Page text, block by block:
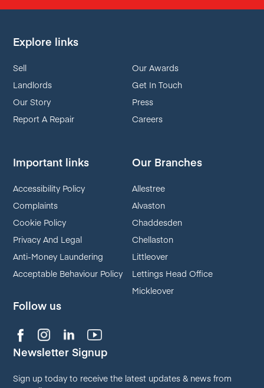
Explore links
Sell
Landlords
Our Story
Report A Repair
Our Awards
Get In Touch
Press
Careers
Important links
Accessibility Policy
Complaints
Cookie Policy
Privacy And Legal
Anti-Money Laundering
Acceptable Behaviour Policy
Follow us
Our Branches
Allestree
Alvaston
Chaddesden
Chellaston
Littleover
Lettings Head Office
Mickleover
Newsletter Signup
Sign up today to receive the latest updates & news from